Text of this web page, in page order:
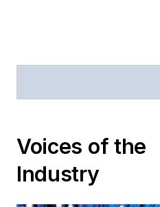
Voices of the
Industry